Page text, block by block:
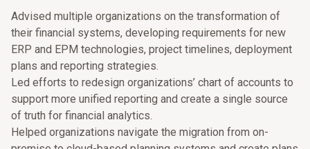
Advised multiple organizations on the transformation of
their financial systems, developing requirements for new
ERP and EPM technologies, project timelines, deployment
plans and reporting strategies.
Led efforts to redesign organizations’ chart of accounts to
support more unified reporting and create a single source
of truth for financial analytics.
Helped organizations navigate the migration from on-